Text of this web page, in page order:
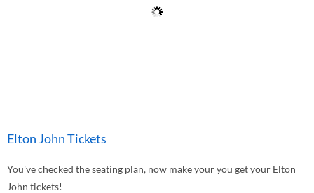
Elton John Tickets
You've checked the seating plan, now make your you get your Elton
John tickets!